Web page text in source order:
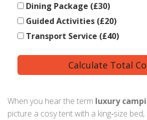
Dining Package (£30)
Guided Activities (£20)
Transport Service (£40)
Calculate Total
When you hear the term luxury
picture a cosy tent with a king‑size